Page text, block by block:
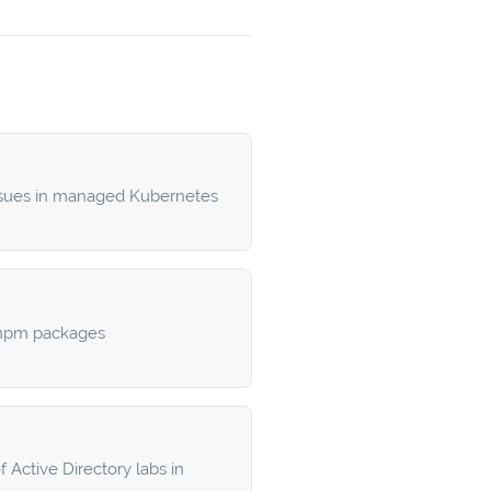
in managed Kubernetes
packages
Active Directory labs in